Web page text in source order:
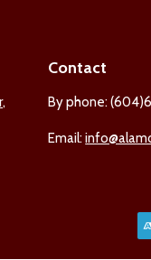
Contact
By phone:
Email: